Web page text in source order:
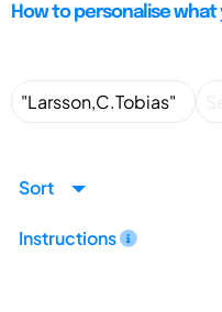
How to personalise what
Sort
Instructions